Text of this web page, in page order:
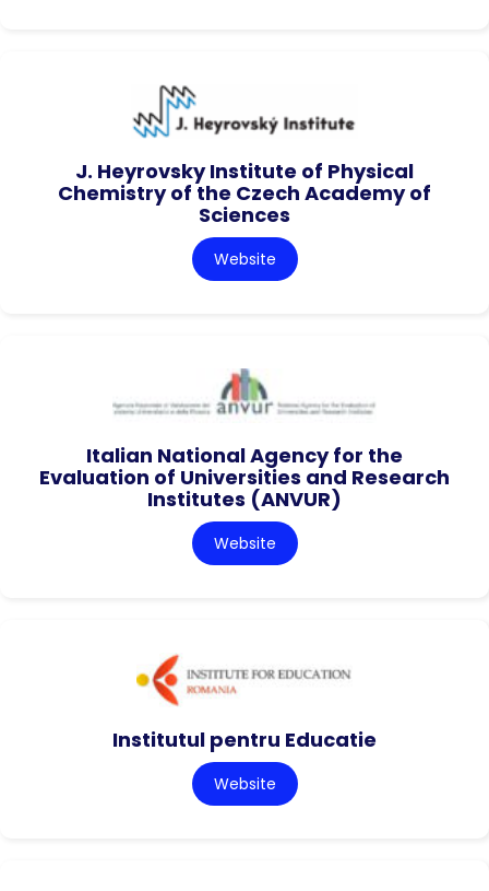
J. Heyrovsky Institute of Physical
Chemistry of the Czech Academy of
Sciences
Website
Italian National Agency for the
Evaluation of Universities and Research
Institutes (ANVUR)
Website
Institutul pentru Educatie
Website